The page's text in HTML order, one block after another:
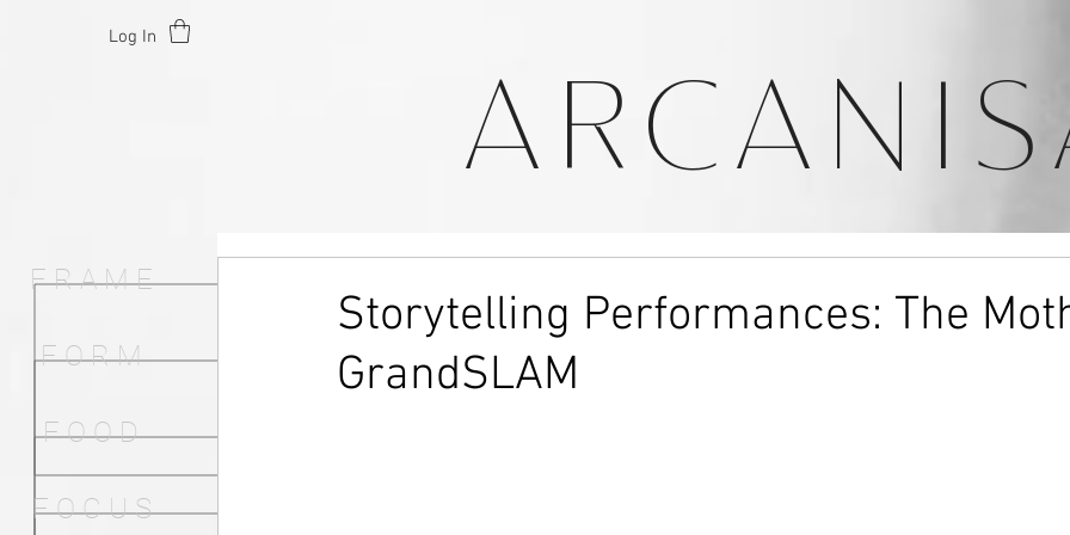
Log In
F R A M E
F O R M
F O O D
F O C U S
Storytelling Performances: The
GrandSLAM